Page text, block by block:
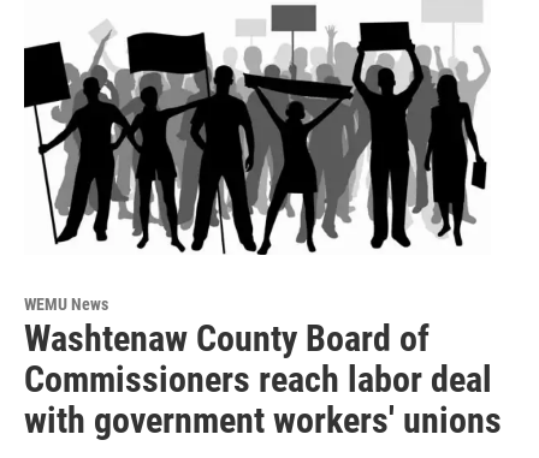
WEMU News
Washtenaw County Board of
Commissioners reach labor deal
with government workers' unions